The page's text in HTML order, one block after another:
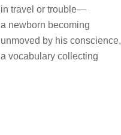
in travel or trouble—
a newborn becoming
unmoved by his conscience,
a vocabulary collecting